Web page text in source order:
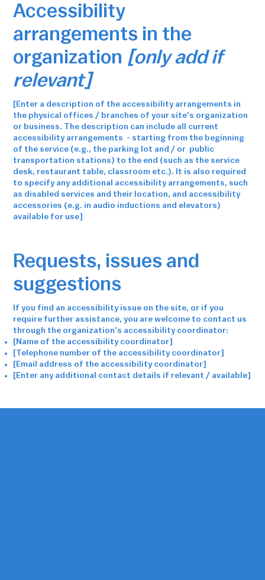
Accessibility
arrangements in the
organization [only add if
relevant]
[Enter a description of the accessibility arrangements in
the physical offices / branches of your site's organization
or business. The description can include all current
accessibility arrangements - starting from the beginning
of the service (e.g., the parking lot and / or public
transportation stations) to the end (such as the service
desk, restaurant table, classroom etc.). It is also required
to specify any additional accessibility arrangements, such
as disabled services and their location, and accessibility
accessories (e.g. in audio inductions and elevators)
available for use]
Requests, issues and
suggestions
If you find an accessibility issue on the site, or if you
require further assistance, you are welcome to contact us
through the organization's accessibility coordinator:
[Name of the accessibility coordinator]
[Telephone number of the accessibility coordinator]
[Email address of the accessibility coordinator]
[Enter any additional contact details if relevant / available]